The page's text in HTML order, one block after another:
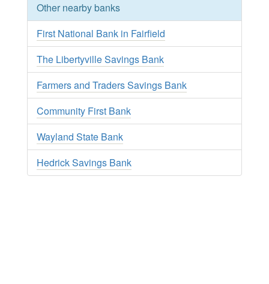
Other nearby banks
First National Bank in Fairfield
The Libertyville Savings Bank
Farmers and Traders Savings Bank
Community First Bank
Wayland State Bank
Hedrick Savings Bank